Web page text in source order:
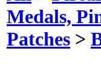
Medals,
Patches >